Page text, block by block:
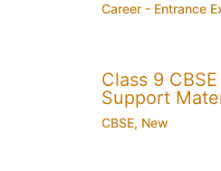
Career - Entrance
Class 9
Support
CBSE, New